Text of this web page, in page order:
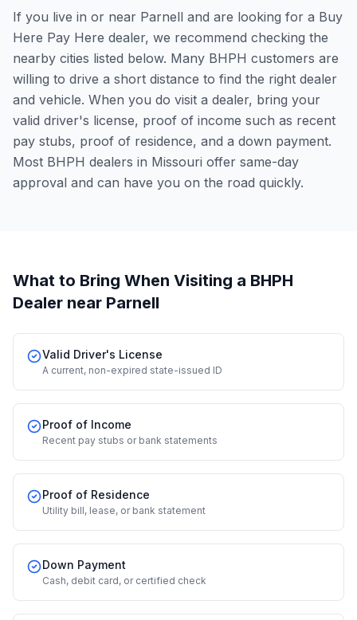
If you live in or near Parnell and are looking for a Buy
Here Pay Here dealer, we recommend checking the
nearby cities listed below. Many BHPH customers are
willing to drive a short distance to find the right dealer
and vehicle. When you do visit a dealer, bring your
valid driver's license, proof of income such as recent
pay stubs, proof of residence, and a down payment.
Most BHPH dealers in Missouri offer same-day
approval and can have you on the road quickly.
What to Bring When Visiting a BHPH
Dealer near Parnell
Valid Driver's License
A current, non-expired state-issued ID
Proof of Income
Recent pay stubs or bank statements
Proof of Residence
Utility bill, lease, or bank statement
Down Payment
Cash, debit card, or certified check